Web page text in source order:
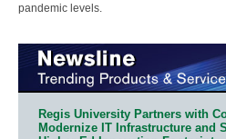
pandemic levels.
Regis University Partners with
Modernize IT Infrastructure and